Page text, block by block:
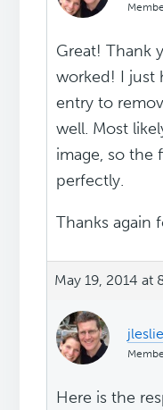
Great! Thank
worked! I just
entry to
well. Most
image, so the
perfectly.
Thanks again
May 19, 2014 at
jleslie
Here is the